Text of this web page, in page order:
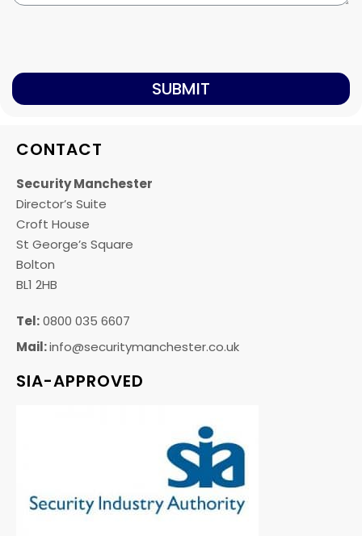
SUBMIT
CONTACT
Security Manchester
Director’s Suite
Croft House
St George’s Square
Bolton
BL1 2HB
Tel:0800 035 6607
Mail:info@securitymanchester.co.uk
SIA-APPROVED